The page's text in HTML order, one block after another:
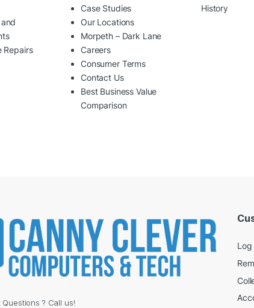
Repairs
Case Studies
Our Locations
Morpeth – Dark Lane
Careers
Consumer Terms
Contact Us
Best Business Value
Comparison
History
Questions ? Call us!